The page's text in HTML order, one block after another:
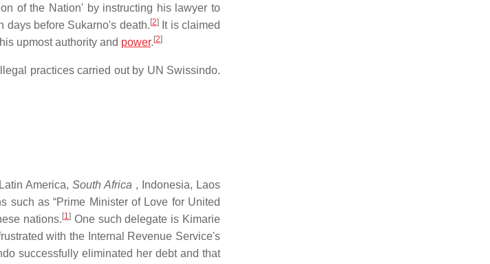
of the Nation' by instructing his lawyer to
before Sukarno's death. [2]It is claimed
upmost authority and power. [2]
practices carried out by UN Swissindo.
America,South Africa , Indonesia, Laos
as “Prime Minister of Love for United
nations. [1] One such delegate is Kimarie
with the Internal Revenue Service's
successfully eliminated her debt and that